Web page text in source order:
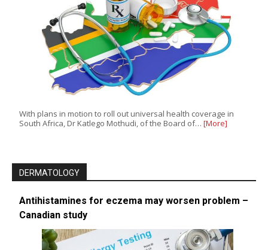
With plans in motion to roll out universal health coverage in
South Africa, Dr Katlego Mothudi, of the Board of… [More]
DERMATOLOGY
Antihistamines for eczema may worsen problem –
Canadian study